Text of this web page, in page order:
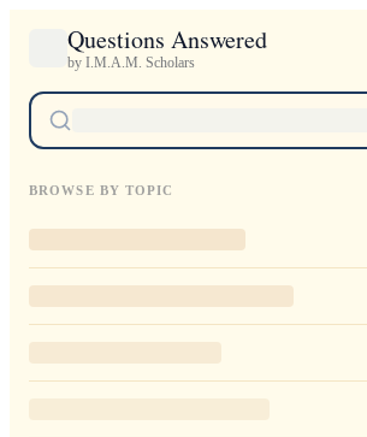
Questions Answered
by I.M.A.M. Scholars
BROWSE BY TOPIC